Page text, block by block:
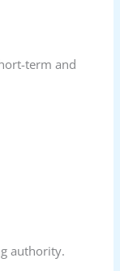
term and
authority.